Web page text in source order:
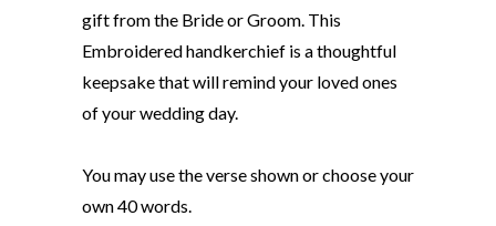
gift from the Bride or Groom. This
Embroidered handkerchief is a thoughtful
keepsake that will remind your loved ones
of your wedding day.
You may use the verse shown or choose your
own 40 words.